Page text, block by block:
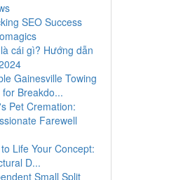
SEO Success
cái gì? Hướng dẫn
Gainesville Towing
Breakdo...
Pet Cremation:
Farewell
Life Your Concept:
D...
Small Split